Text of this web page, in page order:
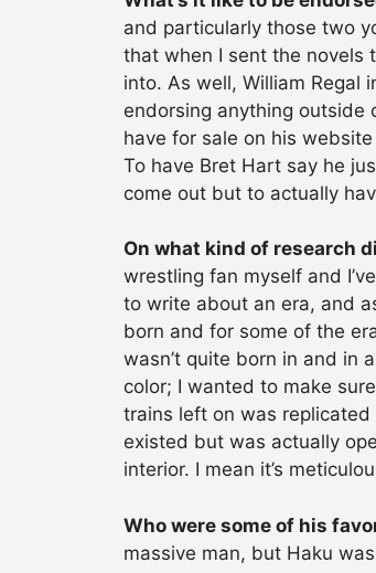
and particularly those two
that when I sent the novels
into. As well, William Regal
endorsing anything outside
have for sale on his
To have Bret Hart say he
come out but to actually
On what kind of research
wrestling fan myself and
to write about an era, and
born and for some of the
wasn’t quite born in and in
color; I wanted to make
trains left on was replicated
existed but was actually
interior. I mean it’s
Who were some of his
massive man, but Haku